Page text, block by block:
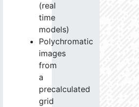
(real
time
models)
Polychromatic
images
from
a
precalculated
grid